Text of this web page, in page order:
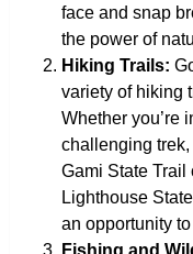
face and snap
the power of
Hiking Trails:
variety of hiking
Whether you’re
challenging trek,
Gami State Trail
Lighthouse
an opportunity
Fishing and